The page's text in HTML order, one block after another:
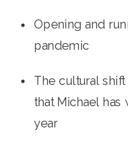
Opening and
pandemic
The cultural
that Michael has
year